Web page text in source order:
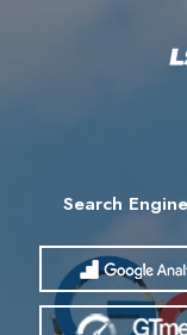
Search